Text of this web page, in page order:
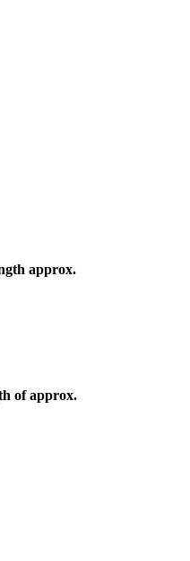
approx.
of approx.